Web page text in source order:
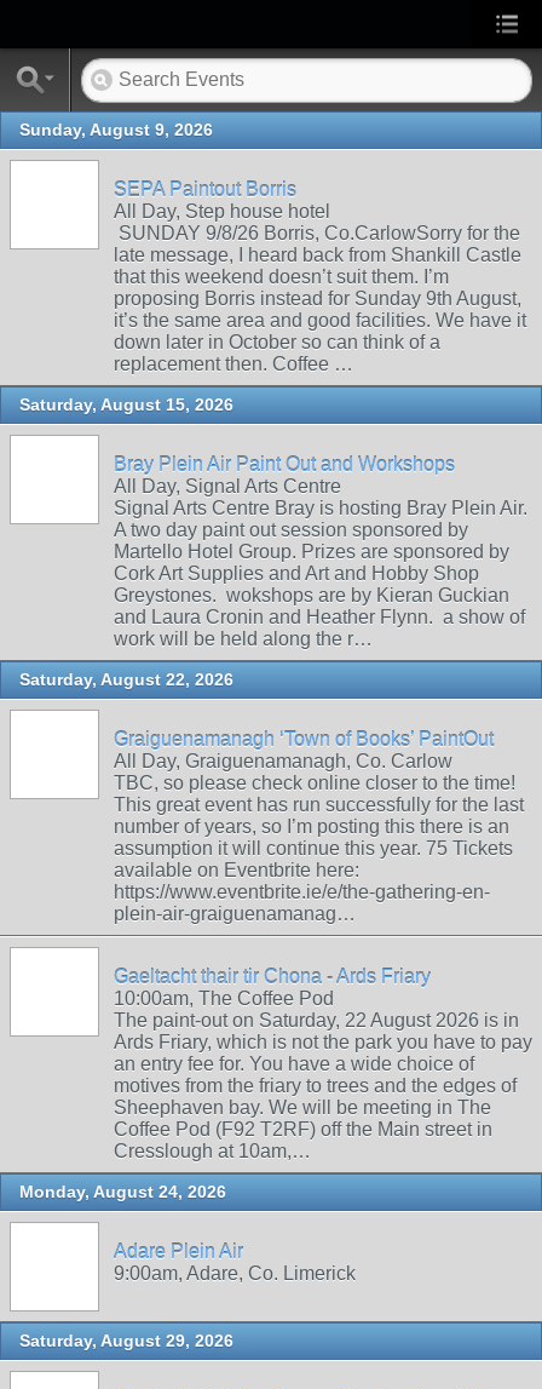
Sunday, August 9, 2026
SEPA Paintout Borris
All Day, Step house hotel
SUNDAY 9/8/26 Borris, Co.CarlowSorry for the
late message, I heard back from Shankill Castle
that this weekend doesn’t suit them. I’m
proposing Borris instead for Sunday 9th August,
it’s the same area and good facilities. We have it
down later in October so can think of a
replacement then. Coffee …
Saturday, August 15, 2026
Bray Plein Air Paint Out and Workshops
All Day, Signal Arts Centre
Signal Arts Centre Bray is hosting Bray Plein Air.
A two day paint out session sponsored by
Martello Hotel Group. Prizes are sponsored by
Cork Art Supplies and Art and Hobby Shop
Greystones. wokshops are by Kieran Guckian
and Laura Cronin and Heather Flynn. a show of
work will be held along the r…
Saturday, August 22, 2026
Graiguenamanagh ‘Town of Books’ PaintOut
All Day, Graiguenamanagh, Co. Carlow
TBC, so please check online closer to the time!
This great event has run successfully for the last
number of years, so I’m posting this there is an
assumption it will continue this year. 75 Tickets
available on Eventbrite here:
https://www.eventbrite.ie/e/the-gathering-en-
plein-air-graiguenamanag…
Gaeltacht thair tir Chona - Ards Friary
10:00am, The Coffee Pod
The paint-out on Saturday, 22 August 2026 is in
Ards Friary, which is not the park you have to pay
an entry fee for. You have a wide choice of
motives from the friary to trees and the edges of
Sheephaven bay. We will be meeting in The
Coffee Pod (F92 T2RF) off the Main street in
Cresslough at 10am,…
Monday, August 24, 2026
Adare Plein Air
9:00am, Adare, Co. Limerick
Saturday, August 29, 2026